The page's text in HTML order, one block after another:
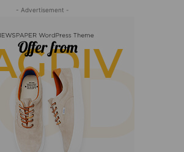
- Advertisement -